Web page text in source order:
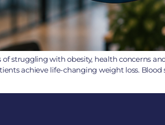
struggling with obesity, health concerns
achieve life-changing weight loss. Blood